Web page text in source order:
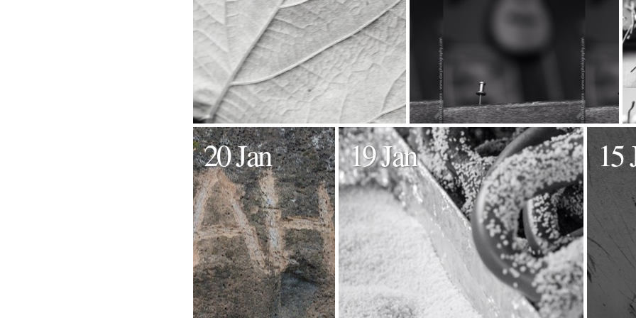
20 Jan 19 Jan 15